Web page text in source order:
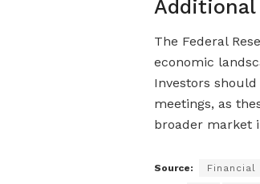
Additional
The Federal
economic
Investors
meetings, as
broader market
Source: Financial